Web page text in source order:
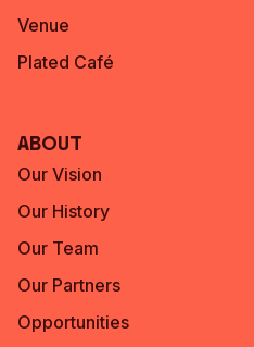
Venue
Plated Café
About
Our Vision
Our History
Our Team
Our Partners
Opportunities